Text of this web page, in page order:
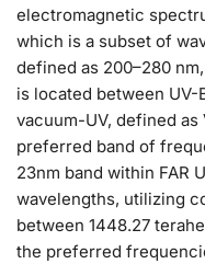
electromagnetic
which is a subset of
defined as 200–280
is located between UV-
vacuum-UV, defined as
preferred band of
23nm band within FAR
wavelengths, utilizing
between 1448.27
the preferred